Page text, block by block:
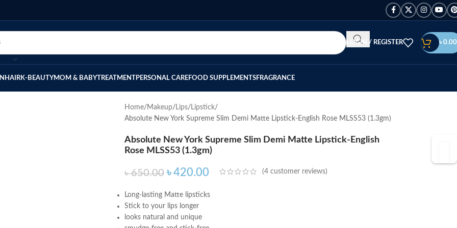
LOGIN / REGISTER ৳ 0.00
HAIRK-BEAUTYMOM & BABYTREATMENTPERSONAL CAREFOOD SUPPLEMENTSFRAGRANCE
Home Makeup Lips Lipstick
Absolute New York Supreme Slim Demi Matte Lipstick-English Rose MLSS53 (1.3gm)
Absolute New York Supreme Slim Demi Matte Lipstick-English
Rose MLSS53 (1.3gm)
৳650.00 ৳420.00 (4 customer reviews)
Long-lasting Matte lipsticks
Stick to your lips longer
looks natural and unique